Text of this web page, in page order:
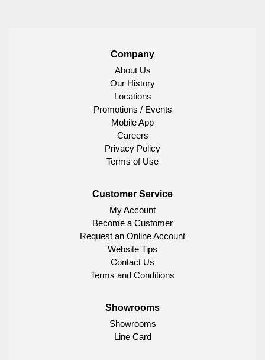
Company
About Us
Our History
Locations
Promotions / Events
Mobile App
Careers
Privacy Policy
Terms of Use
Customer Service
My Account
Become a Customer
Request an Online Account
Website Tips
Contact Us
Terms and Conditions
Showrooms
Showrooms
Line Card